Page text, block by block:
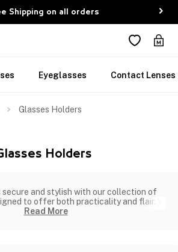
Shipping on all orders
Eyeglasses Contact Lenses
Glasses Holders
Holders
secure and stylish with our collection of
to offer both practicality and flair. W
Read More